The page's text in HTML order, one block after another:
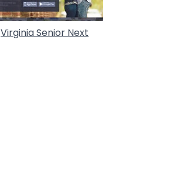
Virginia Senior Next